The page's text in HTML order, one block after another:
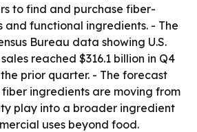
to find and purchase fiber-
and functional ingredients. - The
Bureau data showing U.S.
reached $316.1 billion in Q4
the prior quarter. - The forecast
ingredients are moving from
play into a broader ingredient
uses beyond food.